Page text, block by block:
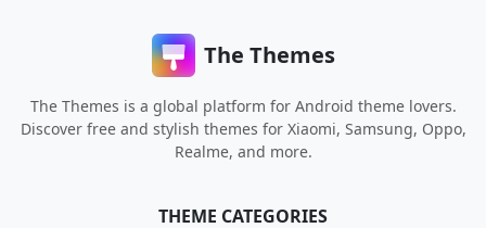
The Themes
The Themes is a global platform for Android theme lovers.
Discover free and stylish themes for Xiaomi, Samsung, Oppo,
Realme, and more.
THEME CATEGORIES